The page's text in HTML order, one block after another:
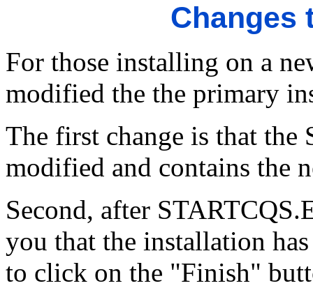
Changes
For those installing on a
modified the the primary
The first change is that the
modified and contains the
Second, after
you that the installation
to click on the "Finish"